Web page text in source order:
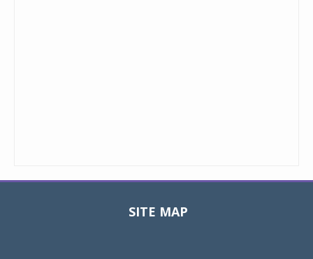
SITE MAP